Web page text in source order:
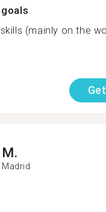
(mainly on the
M.
Madrid